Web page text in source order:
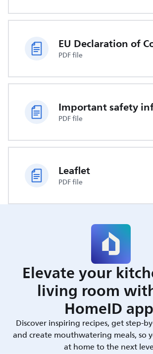
PDF file
PDF file
Leaflet
PDF file
Elevate your
living room
HomeID
Discover inspiring recipes, get step-
and create mouthwatering meals, so
at home to the next